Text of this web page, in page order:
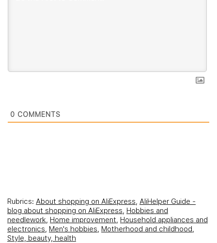
0 COMMENTS
Rubrics: About shopping on AliExpress, AliHelper Guide -
blog about shopping on AliExpress, Hobbies and
needlework, Home improvement, Household appliances and
electronics, Men's hobbies, Motherhood and childhood,
Style, beauty, health